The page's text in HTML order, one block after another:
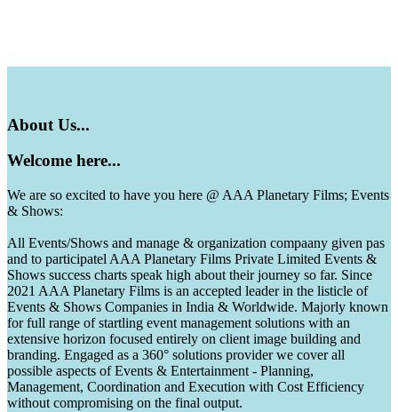
About Us...
Welcome here...
We are so excited to have you here @ AAA Planetary Films; Events
& Shows:
All Events/Shows and manage & organization compaany given pas
and to participatel AAA Planetary Films Private Limited Events &
Shows success charts speak high about their journey so far. Since
2021 AAA Planetary Films is an accepted leader in the listicle of
Events & Shows Companies in India & Worldwide. Majorly known
for full range of startling event management solutions with an
extensive horizon focused entirely on client image building and
branding. Engaged as a 360° solutions provider we cover all
possible aspects of Events & Entertainment - Planning,
Management, Coordination and Execution with Cost Efficiency
without compromising on the final output.